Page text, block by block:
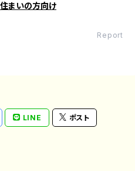
まいの方向け
Report
LINE ポスト